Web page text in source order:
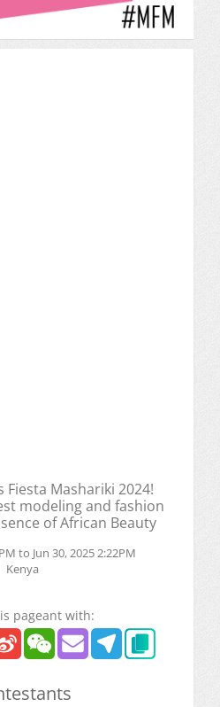
Fiesta Mashariki 2024!
modeling and fashion
of African Beauty
to Jun 30, 2025 2:22PM
Kenya
pageant with: